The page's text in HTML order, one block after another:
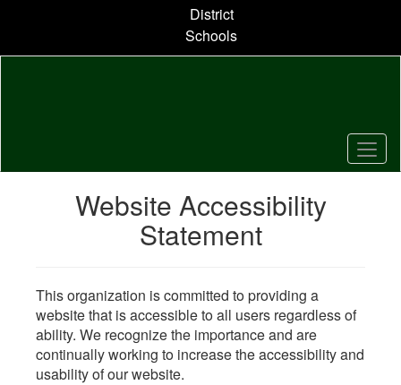
content
District
Schools
Website Accessibility
Statement
This organization is committed to providing a
website that is accessible to all users regardless of
ability. We recognize the importance and are
continually working to increase the accessibility and
usability of our website.